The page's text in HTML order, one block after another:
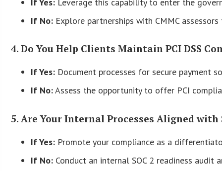
If No: Explore partnerships with CMMC
4. Do You Help Clients Maintain PCI DSS
If Yes: Document processes for secure payment
If No:Assess the opportunity to offer PCI
5. Are Your Internal Processes Aligned with
If Yes: Promote your compliance as a
If No: Conduct an internal SOC 2 readiness audit